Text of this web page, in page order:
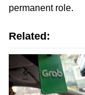
permanent role.
Related: